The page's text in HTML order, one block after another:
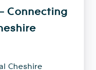
Connecting
Cheshire